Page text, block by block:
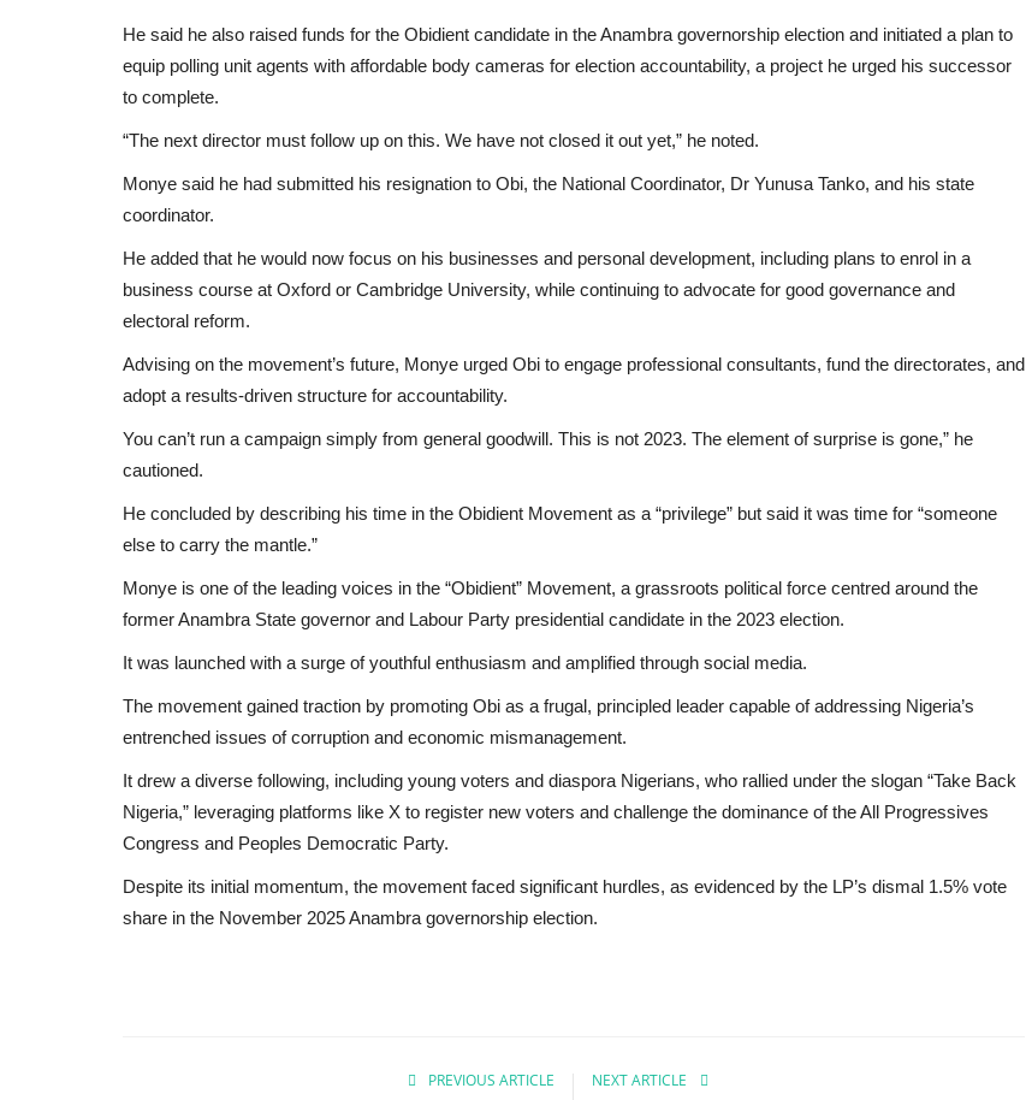
He said he also raised funds for the Obidient candidate in the Anambra governorship election and initiated a plan to
equip polling unit agents with affordable body cameras for election accountability, a project he urged his successor
to complete.
“The next director must follow up on this. We have not closed it out yet,” he noted.
Monye said he had submitted his resignation to Obi, the National Coordinator, Dr Yunusa Tanko, and his state
coordinator.
He added that he would now focus on his businesses and personal development, including plans to enrol in a
business course at Oxford or Cambridge University, while continuing to advocate for good governance and
electoral reform.
Advising on the movement’s future, Monye urged Obi to engage professional consultants, fund the directorates, and
adopt a results-driven structure for accountability.
You can’t run a campaign simply from general goodwill. This is not 2023. The element of surprise is gone,” he
cautioned.
He concluded by describing his time in the Obidient Movement as a “privilege” but said it was time for “someone
else to carry the mantle.”
Monye is one of the leading voices in the “Obidient” Movement, a grassroots political force centred around the
former Anambra State governor and Labour Party presidential candidate in the 2023 election.
It was launched with a surge of youthful enthusiasm and amplified through social media.
The movement gained traction by promoting Obi as a frugal, principled leader capable of addressing Nigeria’s
entrenched issues of corruption and economic mismanagement.
It drew a diverse following, including young voters and diaspora Nigerians, who rallied under the slogan “Take Back
Nigeria,” leveraging platforms like X to register new voters and challenge the dominance of the All Progressives
Congress and Peoples Democratic Party.
Despite its initial momentum, the movement faced significant hurdles, as evidenced by the LP’s dismal 1.5% vote
share in the November 2025 Anambra governorship election.
PREVIOUS ARTICLE NEXT ARTICLE